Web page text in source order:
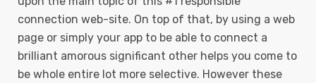
connection web-site. On top of that, by using a web
page or simply your app to be able to connect a
brilliant amorous significant other helps you come to
be whole entire lot more selective. However these